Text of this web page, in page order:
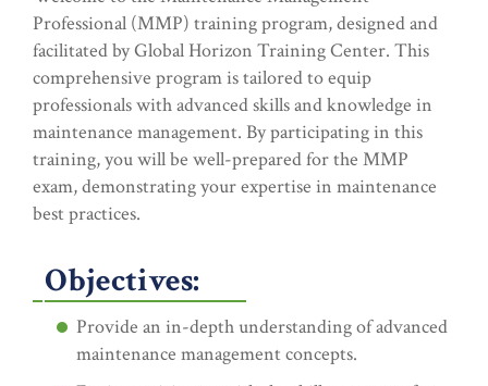
Professional (MMP) training program, designed and
facilitated by Global Horizon Training Center. This
comprehensive program is tailored to equip
professionals with advanced skills and knowledge in
maintenance management. By participating in this
training, you will be well-prepared for the MMP
exam, demonstrating your expertise in maintenance
best practices.
Objectives:
Provide an in-depth understanding of advanced
maintenance management concepts.